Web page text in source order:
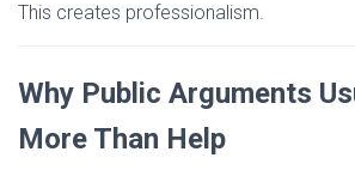
This creates professionalism.
Why Public Arguments
More Than Help